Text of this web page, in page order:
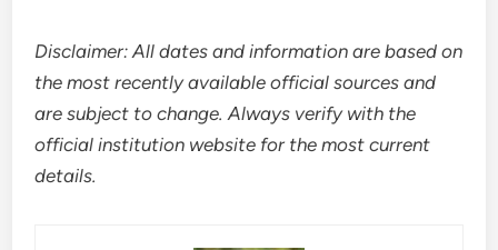
Disclaimer: All dates and information are based on
the most recently available official sources and
are subject to change. Always verify with the
official institution website for the most current
details.